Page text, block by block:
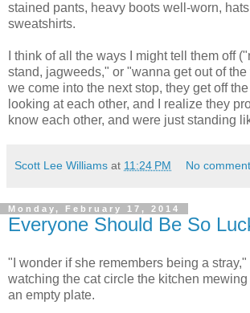
stained pants, heavy boots well-worn,
sweatshirts.
I think of all the ways I might tell them off
stand, jagweeds," or "wanna get out of
we come into the next stop, they get off
looking at each other, and I realize they
know each other, and were just standing
Scott Lee Williams at 11:24 PM No
Monday, February 17, 2014
Everyone Should Be So
"I wonder if she remembers being a
watching the cat circle the kitchen
an empty plate.